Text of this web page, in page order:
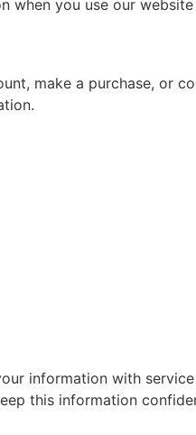
when you use our website
make a purchase, or
information with
this information